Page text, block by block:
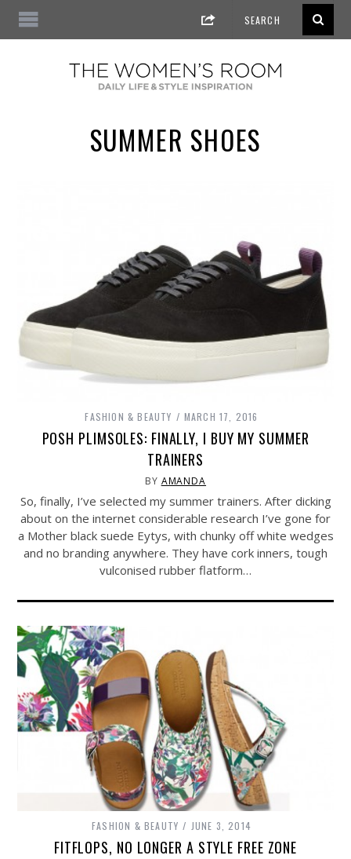
SUMMER SHOES
FASHION & BEAUTY MARCH 17, 2016
POSH PLIMSOLES: FINALLY, I BUY MY SUMMER
TRAINERS
BY AMANDA
So, finally, I’ve selected my summer trainers. After dicking
about on the internet considerable research I’ve gone for
a Mother black suede Eytys, with chunky off white wedges
and no branding anywhere. They have cork inners, tough
vulconised rubber flatform…
FASHION & BEAUTY JUNE 3, 2014
FITFLOPS, NO LONGER A STYLE FREE ZONE